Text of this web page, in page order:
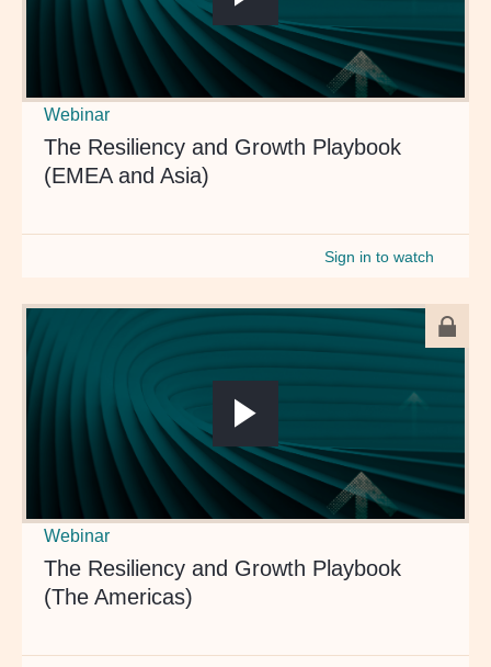
Webinar
The Resiliency and Growth Playbook
(EMEA and Asia)
Sign in to watch
Webinar
The Resiliency and Growth Playbook
(The Americas)